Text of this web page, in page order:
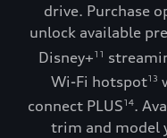
drive. Purchase
unlock available
Disney+11
Wi-Fi hotspot13
connect PLUS14.
trim and model